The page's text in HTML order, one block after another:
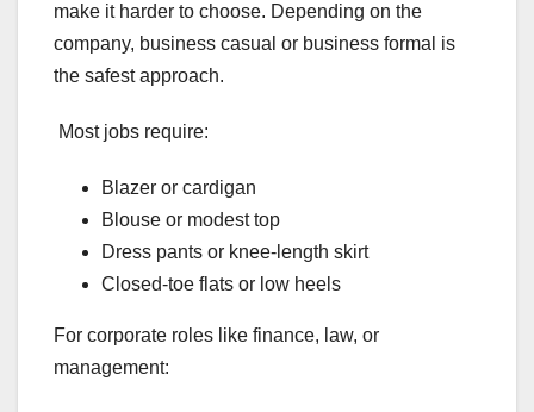
make it harder to choose. Depending on the
company, business casual or business formal is
the safest approach.
Most jobs require:
Blazer or cardigan
Blouse or modest top
Dress pants or knee-length skirt
Closed-toe flats or low heels
For corporate roles like finance, law, or
management: